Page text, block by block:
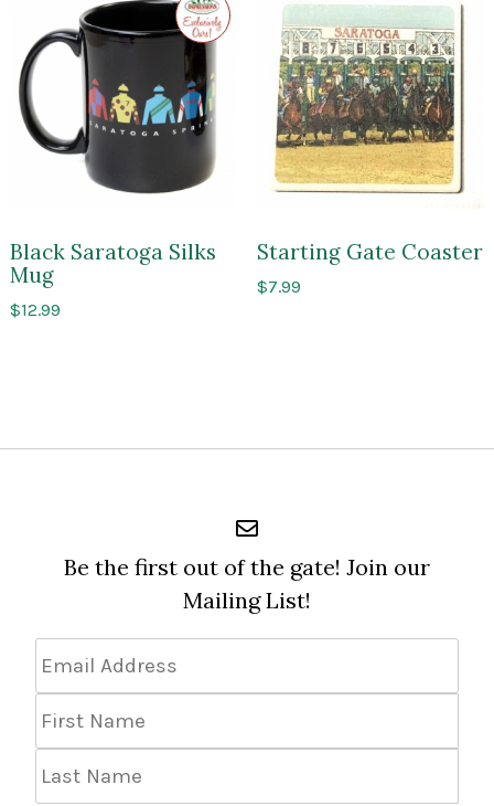
to
Impressions
of
Saratoga
Black Saratoga Silks
Mug
$12.99
Starting Gate Coaster
$7.99
Be the first out of the gate! Join our
Mailing List!
Address *
Name
Name